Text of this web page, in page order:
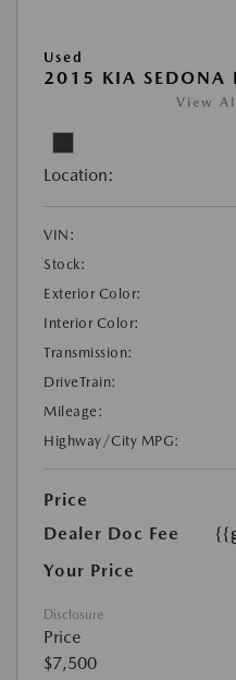
Used
2015 KIA SEDONA
View
Location:
VIN:
Stock:
Exterior Color:
Interior Color:
Transmission:
DriveTrain:
Mileage:
Highway/City MPG:
Price
Dealer Doc Fee
Your Price
Disclosure
Price
$7,500